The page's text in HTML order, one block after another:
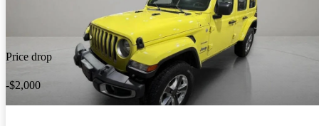
Price drop
-$2,000